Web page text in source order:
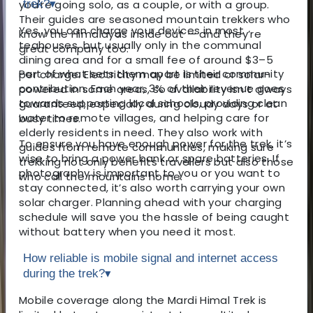
you're going solo, as a couple, or with a group.
Their guides are seasoned mountain trekkers who
know the Himalayas inside out — and they’re
great company too.
Part of what sets them apart is their community
contribution. Each year, 3% of their revenue goes
towards supporting local schools, providing clean
water to remote villages, and helping care for
elderly residents in need. They also work with
guides from remote communities, making sure
trekking not only benefits travellers but also those
who call the mountains home.
trek?▾
Yes, you can charge your devices in most
teahouses, but usually only in the communal
dining area and for a small fee of around $3–5
per charge. Electricity may be limited or solar-
powered in some areas, so availability isn’t always
guaranteed, especially during cloudy days or at
busy times.
To ensure you have enough power for the trek, it’s
wise to bring a power bank or spare batteries. If
photography is important to you or you want to
stay connected, it’s also worth carrying your own
solar charger. Planning ahead with your charging
schedule will save you the hassle of being caught
without battery when you need it most.
How reliable is mobile signal and internet access
during the trek?▾
Mobile coverage along the Mardi Himal Trek is